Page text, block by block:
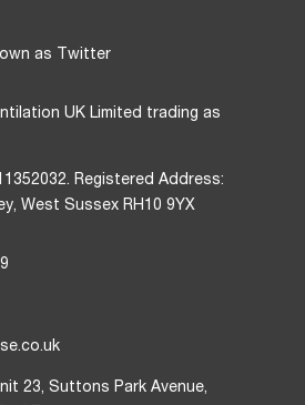
as Twitter
UK Limited trading as
Registered Address:
West Sussex RH10 9YX
23, Suttons Park Avenue,